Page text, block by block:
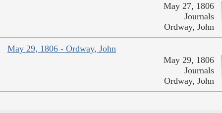
May 27, 1806
Journals
Ordway, John
May 29, 1806 - Ordway, John
May 29, 1806
Journals
Ordway, John